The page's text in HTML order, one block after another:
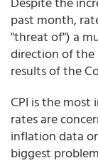
past month,
"threat of") a
direction of
results of the
CPI is the
rates are
inflation data
biggest